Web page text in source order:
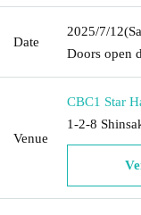
Date
2025/7/12
Doors open
Venue
CBC1 Star
1-2-8